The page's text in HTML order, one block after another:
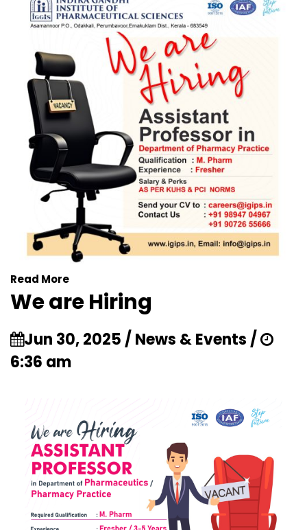
Read More
We are Hiring
Jun 30, 2025 / News & Events /
6:36 am